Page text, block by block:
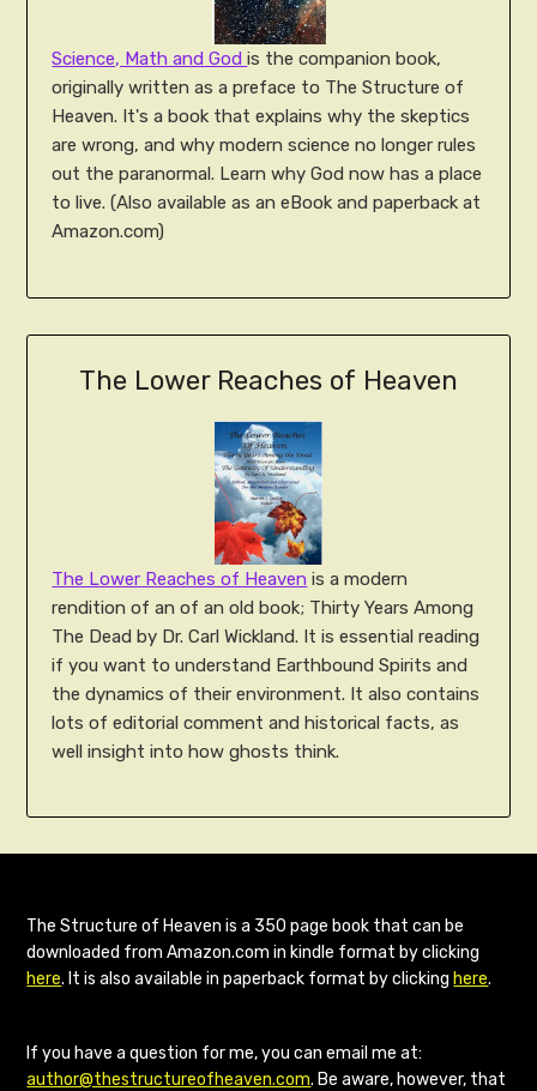
Science, Math and Godis the companion book,
originally written as a preface to The Structure of
Heaven. It's a book that explains why the skeptics
are wrong, and why modern science no longer rules
out the paranormal. Learn why God now has a place
to live. (Also available as an eBook and paperback at
Amazon.com)
The Lower Reaches of Heaven
The Lower Reaches of Heaven is a modern
rendition of an of an old book; Thirty Years Among
The Dead by Dr. Carl Wickland. It is essential reading
if you want to understand Earthbound Spirits and
the dynamics of their environment. It also contains
lots of editorial comment and historical facts, as
well insight into how ghosts think.
The Structure of Heaven is a 350 page book that can be
downloaded from Amazon.com in kindle format by clicking
here. It is also available in paperback format by clicking here.
If you have a question for me, you can email me at:
author@thestructureofheaven.com. Be aware, however, that